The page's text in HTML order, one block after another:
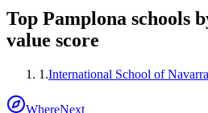
Top Pamplona schools
value score
1 .International School of Navarra
WhereNext